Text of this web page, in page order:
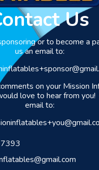
Us
or to become a
us an email to:
on your Mission
love to hear from you!
email to: